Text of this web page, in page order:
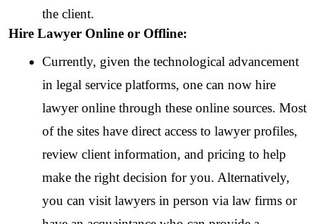
the client.
Hire Lawyer Online or Offline:
Currently, given the technological advancement
in legal service platforms, one can now hire
lawyer online through these online sources. Most
of the sites have direct access to lawyer profiles,
review client information, and pricing to help
make the right decision for you. Alternatively,
you can visit lawyers in person via law firms or